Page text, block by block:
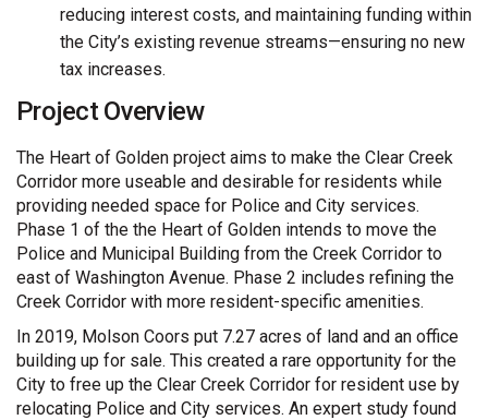
reducing interest costs, and maintaining funding within
the City’s existing revenue streams—ensuring no new
tax increases.
Project Overview
The Heart of Golden project aims to make the Clear Creek
Corridor more useable and desirable for residents while
providing needed space for Police and City services.
Phase 1 of the the Heart of Golden intends to move the
Police and Municipal Building from the Creek Corridor to
east of Washington Avenue. Phase 2 includes refining the
Creek Corridor with more resident-specific amenities.
In 2019, Molson Coors put 7.27 acres of land and an office
building up for sale. This created a rare opportunity for the
City to free up the Clear Creek Corridor for resident use by
relocating Police and City services. An expert study found